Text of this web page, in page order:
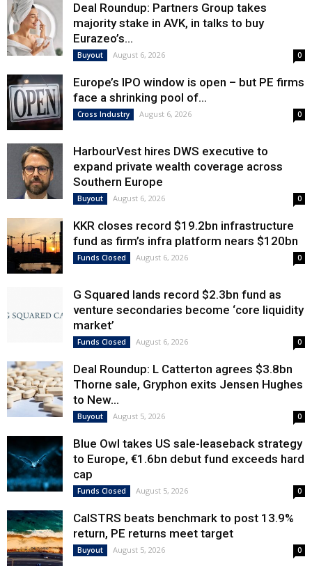
Deal Roundup: Partners Group takes
majority stake in AVK, in talks to buy
Eurazeo’s...
Buyout August 6, 2026 0
Europe’s IPO window is open – but PE firms
face a shrinking pool of...
Cross Industry August 6, 2026 0
HarbourVest hires DWS executive to
expand private wealth coverage across
Southern Europe
Buyout August 6, 2026 0
KKR closes record $19.2bn infrastructure
fund as firm’s infra platform nears $120bn
Funds Closed August 6, 2026 0
G Squared lands record $2.3bn fund as
venture secondaries become ‘core liquidity
market’
Funds Closed August 6, 2026 0
Deal Roundup: L Catterton agrees $3.8bn
Thorne sale, Gryphon exits Jensen Hughes
to New...
Buyout August 5, 2026 0
Blue Owl takes US sale-leaseback strategy
to Europe, €1.6bn debut fund exceeds hard
cap
Funds Closed August 5, 2026 0
CalSTRS beats benchmark to post 13.9%
return, PE returns meet target
Buyout August 5, 2026 0